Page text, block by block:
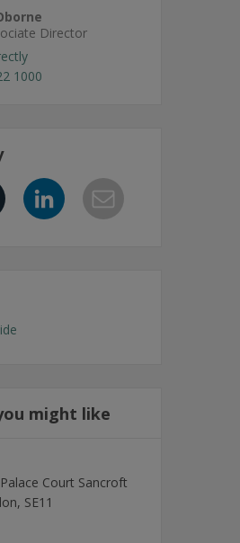
Director
1000
might like
Court Sancroft
SE11